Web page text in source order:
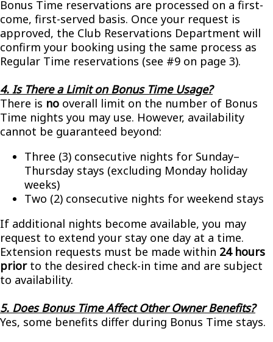
Bonus Time reservations are processed on a first-
come, first-served basis. Once your request is
approved, the Club Reservations Department will
confirm your booking using the same process as
Regular Time reservations (see #9 on page 3).
4. Is There a Limit on Bonus Time Usage?
There is no overall limit on the number of Bonus
Time nights you may use. However, availability
cannot be guaranteed beyond:
Three (3) consecutive nights for Sunday–
Thursday stays (excluding Monday holiday
weeks)
Two (2) consecutive nights for weekend stays
If additional nights become available, you may
request to extend your stay one day at a time.
Extension requests must be made within 24 hours
priorto the desired check-in time and are subject
to availability.
5. Does Bonus Time Affect Other Owner Benefits?
Yes, some benefits differ during Bonus Time stays.